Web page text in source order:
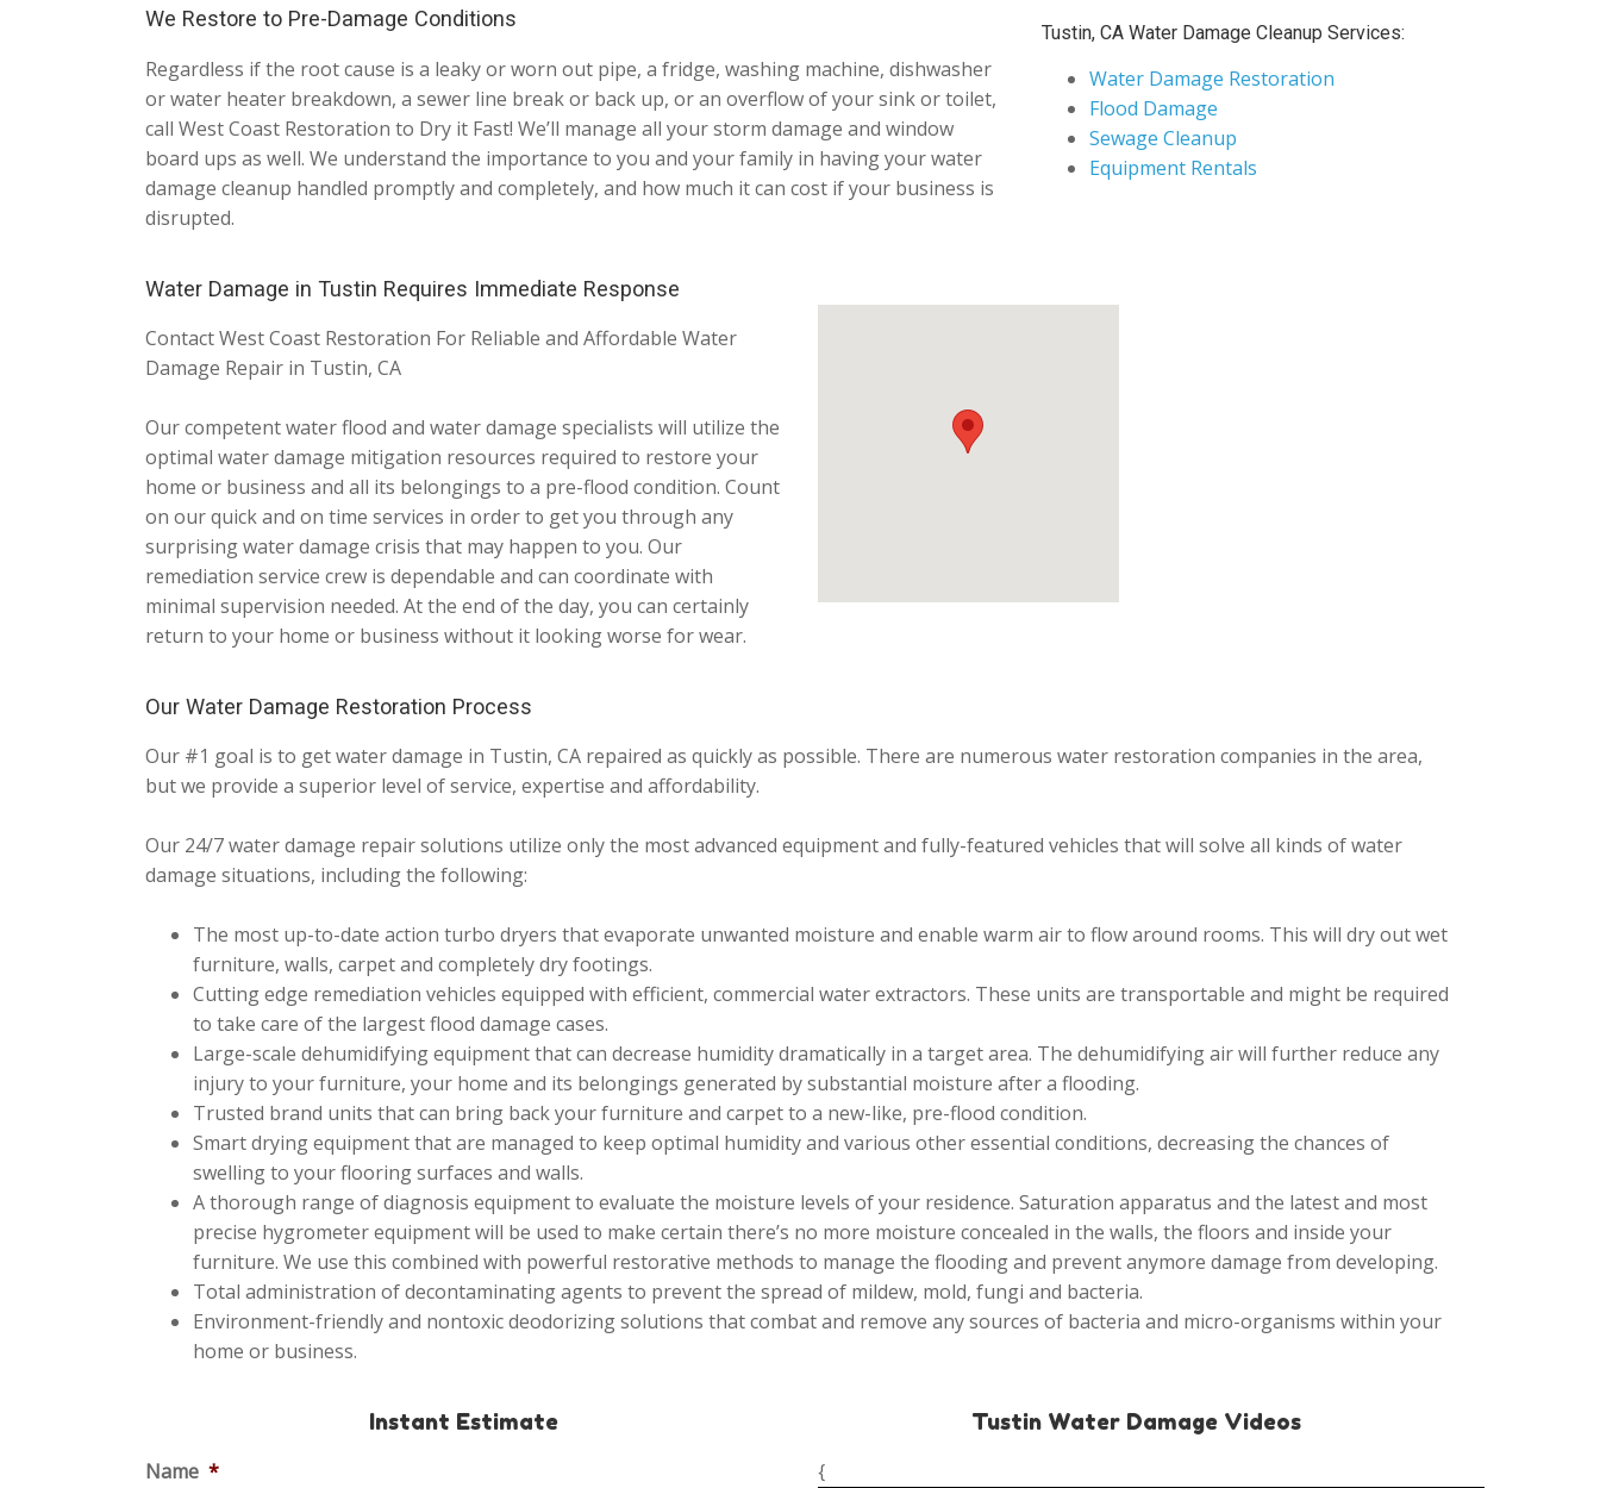
We Restore to Pre-Damage Conditions
Regardless if the root cause is a leaky or worn out pipe, a fridge, washing machine, dishwasher
or water heater breakdown, a sewer line break or back up, or an overflow of your sink or toilet,
call West Coast Restoration to Dry it Fast! We’ll manage all your storm damage and window
board ups as well. We understand the importance to you and your family in having your water
damage cleanup handled promptly and completely, and how much it can cost if your business is
disrupted.
Tustin, CA Water Damage Cleanup Services:
Water Damage Restoration
Flood Damage
Sewage Cleanup
Equipment Rentals
Water Damage in Tustin Requires Immediate Response
Contact West Coast Restoration For Reliable and Affordable Water
Damage Repair in Tustin, CA
Our competent water flood and water damage specialists will utilize the
optimal water damage mitigation resources required to restore your
home or business and all its belongings to a pre-flood condition. Count
on our quick and on time services in order to get you through any
surprising water damage crisis that may happen to you. Our
remediation service crew is dependable and can coordinate with
minimal supervision needed. At the end of the day, you can certainly
return to your home or business without it looking worse for wear.
Our Water Damage Restoration Process
Our #1 goal is to get water damage in Tustin, CA repaired as quickly as possible. There are numerous water restoration companies in the area,
but we provide a superior level of service, expertise and affordability.
Our 24/7 water damage repair solutions utilize only the most advanced equipment and fully-featured vehicles that will solve all kinds of water
damage situations, including the following:
The most up-to-date action turbo dryers that evaporate unwanted moisture and enable warm air to flow around rooms. This will dry out wet
furniture, walls, carpet and completely dry footings.
Cutting edge remediation vehicles equipped with efficient, commercial water extractors. These units are transportable and might be required
to take care of the largest flood damage cases.
Large-scale dehumidifying equipment that can decrease humidity dramatically in a target area. The dehumidifying air will further reduce any
injury to your furniture, your home and its belongings generated by substantial moisture after a flooding.
Trusted brand units that can bring back your furniture and carpet to a new-like, pre-flood condition.
Smart drying equipment that are managed to keep optimal humidity and various other essential conditions, decreasing the chances of
swelling to your flooring surfaces and walls.
A thorough range of diagnosis equipment to evaluate the moisture levels of your residence. Saturation apparatus and the latest and most
precise hygrometer equipment will be used to make certain there’s no more moisture concealed in the walls, the floors and inside your
furniture. We use this combined with powerful restorative methods to manage the flooding and prevent anymore damage from developing.
Total administration of decontaminating agents to prevent the spread of mildew, mold, fungi and bacteria.
Environment-friendly and nontoxic deodorizing solutions that combat and remove any sources of bacteria and micro-organisms within your
home or business.
Instant Estimate
Name *
Tustin Water Damage Videos
{